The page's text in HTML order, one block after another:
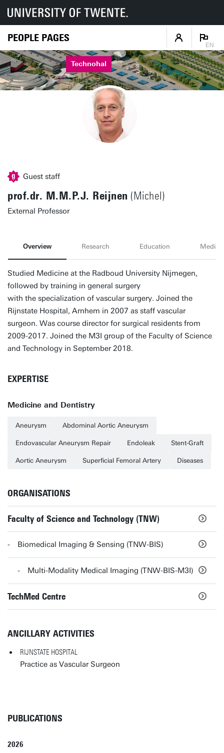
PEOPLE PAGES
EN
Technohal
Guest staff
prof.dr. M.M.P.J. Reijnen (Michel)
External Professor
Overview Research Education Media
Studied Medicine at the Radboud University Nijmegen,
followed by training in general surgery
with the specialization of vascular surgery. Joined the
Rijnstate Hospital, Arnhem in 2007 as staff vascular
surgeon. Was course director for surgical residents from
2009-2017. Joined the M3I group of the Faculty of Science
and Technology in September 2018.
EXPERTISE
Medicine and Dentistry
Aneurysm Abdominal Aortic Aneurysm
Endovascular Aneurysm Repair Endoleak Stent-Graft
Aortic Aneurysm Superficial Femoral Artery Diseases
ORGANISATIONS
Faculty of Science and Technology (TNW)
Biomedical Imaging & Sensing (TNW-BIS)
Multi-Modality Medical Imaging (TNW-BIS-M3I)
TechMed Centre
ANCILLARY ACTIVITIES
RIJNSTATE HOSPITAL
Practice as Vascular Surgeon
PUBLICATIONS
2026